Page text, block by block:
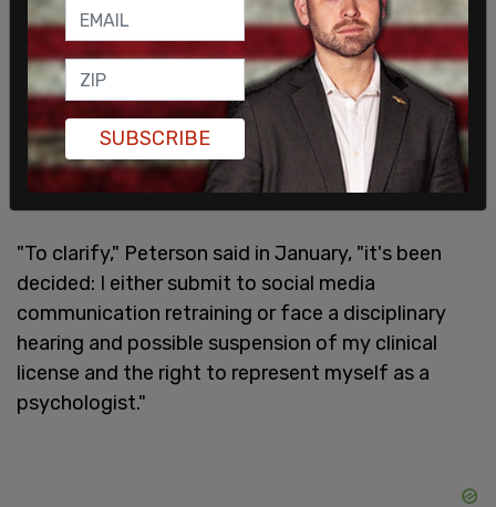
"To clarify," Peterson said in January, "it's been
decided: I either submit to social media
communication retraining or face a disciplinary
hearing and possible suspension of my clinical
license and the right to represent myself as a
psychologist."
SUBSCRIBE